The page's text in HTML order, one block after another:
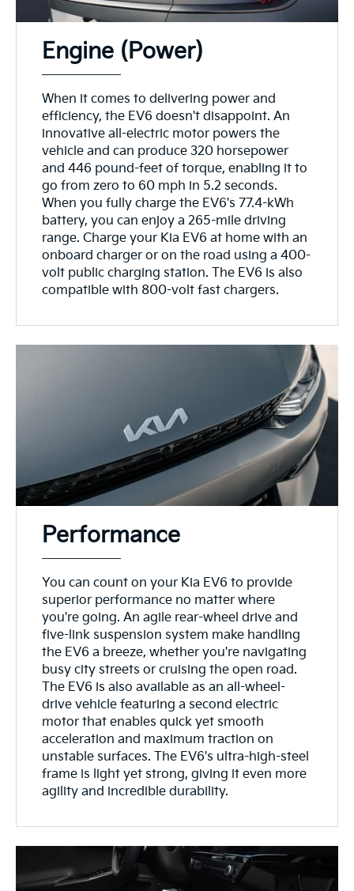
Engine (Power)
When it comes to delivering power and
efficiency, the EV6 doesn't disappoint. An
innovative all-electric motor powers the
vehicle and can produce 320 horsepower
and 446 pound-feet of torque, enabling it to
go from zero to 60 mph in 5.2 seconds.
When you fully charge the EV6's 77.4-kWh
battery, you can enjoy a 265-mile driving
range. Charge your Kia EV6 at home with an
onboard charger or on the road using a 400-
volt public charging station. The EV6 is also
compatible with 800-volt fast chargers.
Performance
You can count on your Kia EV6 to provide
superior performance no matter where
you're going. An agile rear-wheel drive and
five-link suspension system make handling
the EV6 a breeze, whether you're navigating
busy city streets or cruising the open road.
The EV6 is also available as an all-wheel-
drive vehicle featuring a second electric
motor that enables quick yet smooth
acceleration and maximum traction on
unstable surfaces. The EV6's ultra-high-steel
frame is light yet strong, giving it even more
agility and incredible durability.